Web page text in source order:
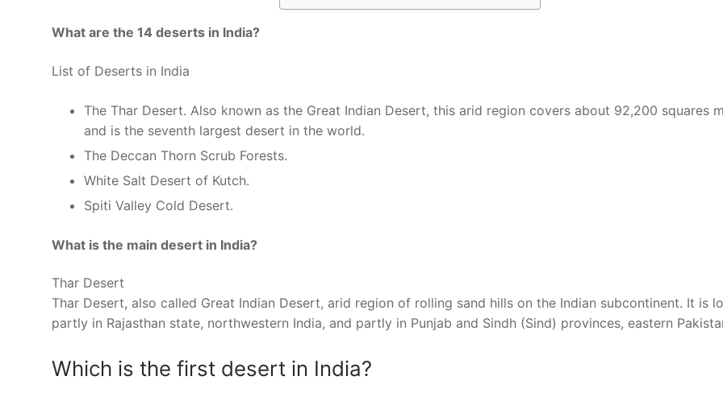
What are the 14 deserts in India?
List of Deserts in India
The Thar Desert. Also known as the Great Indian Desert, this arid region covers about 92,200 squares
and is the seventh largest desert in the world.
The Deccan Thorn Scrub Forests.
White Salt Desert of Kutch.
Spiti Valley Cold Desert.
What is the main desert in India?
Thar Desert
Thar Desert, also called Great Indian Desert, arid region of rolling sand hills on the Indian subcontinent. It is
partly in Rajasthan state, northwestern India, and partly in Punjab and Sindh (Sind) provinces, eastern
Which is the first desert in India?